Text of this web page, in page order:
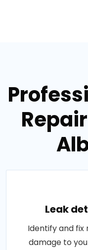
Leak
Identify and
damage to